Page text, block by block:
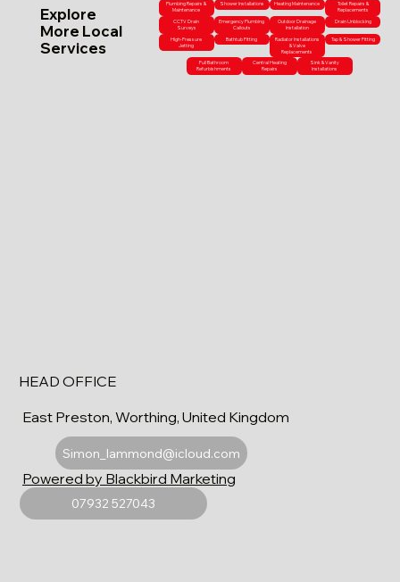
Explore
More Local
Services
Plumbing Repairs &
Maintenance
Shower Installations Heating Maintenance
Toilet Repairs &
Replacements
CCTV Drain
Surveys
Emergency Plumbing
Callouts
Outdoor Drainage
Installation
Drain Unblocking
High-Pressure
Jetting
Bathtub Fitting
Radiator Installations
& Valve
Replacements
Tap & Shower Fitting
Full Bathroom
Refurbishments
Central Heating
Repairs
Sink & Vanity
Installations
HEAD OFFICE
East Preston, Worthing, United Kingdom
Simon_lammond@icloud.com
07932 527043
Powered by Blackbird Marketing